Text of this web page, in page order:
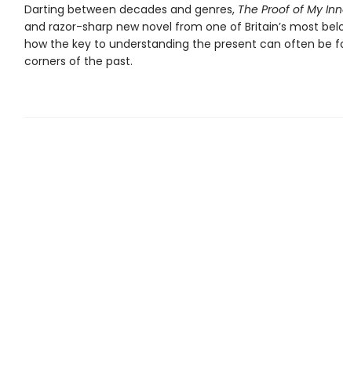
Darting between decades and genres, The Proof of My
and razor-sharp new novel from one of Britain’s most
how the key to understanding the present can often be
corners of the past.